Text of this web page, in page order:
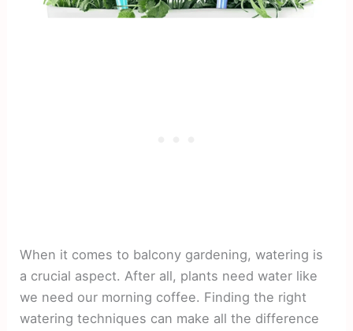
When it comes to balcony gardening, watering is
a crucial aspect. After all, plants need water like
we need our morning coffee. Finding the right
watering techniques can make all the difference